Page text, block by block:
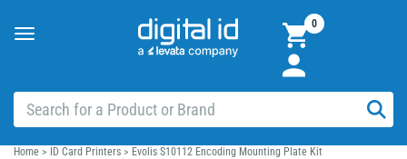
Toggle
0
Home > ID Card Printers > Evolis S10112 Encoding Mounting Plate Kit